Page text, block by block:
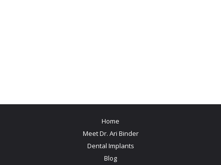
Home
Meet Dr. Ari Binder
Dental Implants
Blog